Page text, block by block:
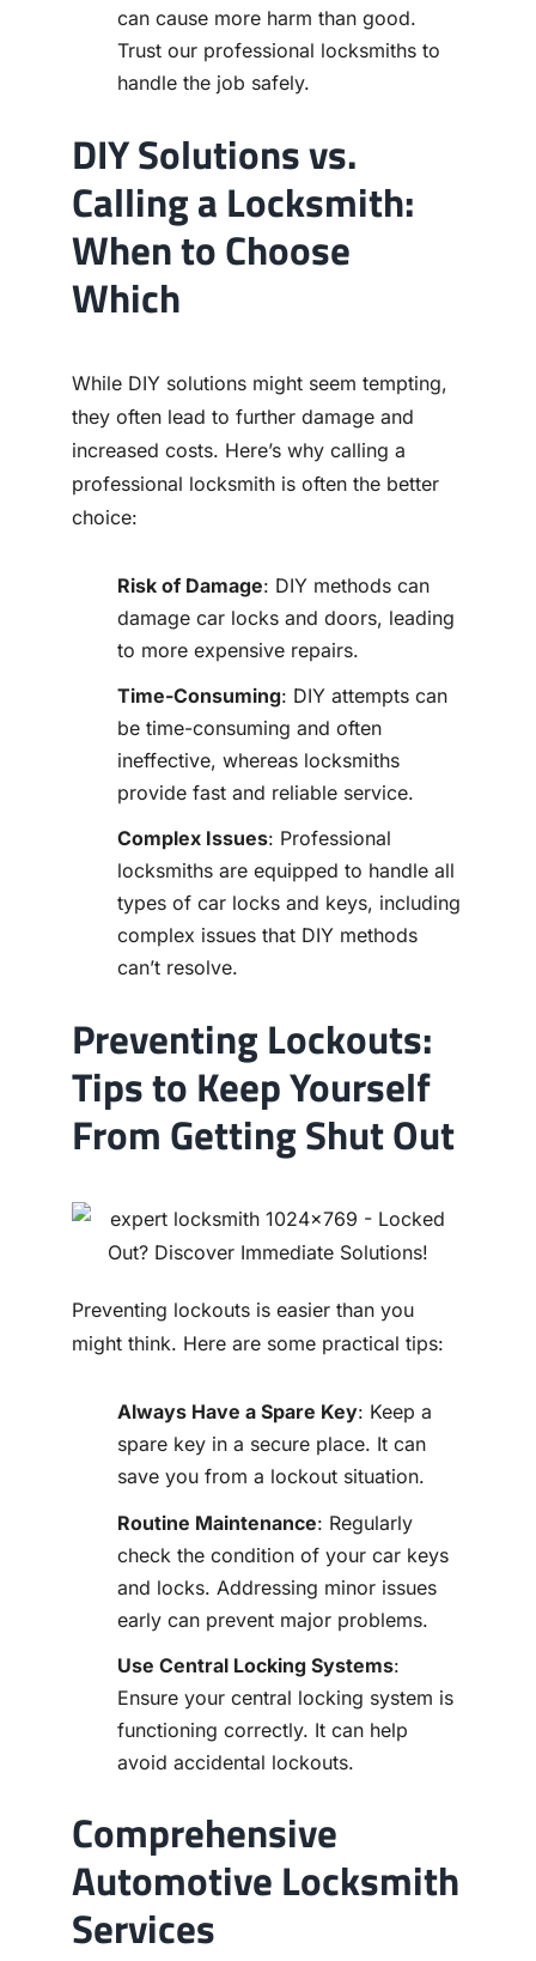
can cause more harm than good.
Trust our professional locksmiths to
handle the job safely.
DIY Solutions vs.
Calling a Locksmith:
When to Choose
Which
While DIY solutions might seem tempting,
they often lead to further damage and
increased costs. Here’s why calling a
professional locksmith is often the better
choice:
Risk of Damage: DIY methods can
damage car locks and doors, leading
to more expensive repairs.
Time-Consuming: DIY attempts can
be time-consuming and often
ineffective, whereas locksmiths
provide fast and reliable service.
Complex Issues: Professional
locksmiths are equipped to handle all
types of car locks and keys, including
complex issues that DIY methods
can’t resolve.
Preventing Lockouts:
Tips to Keep Yourself
From Getting Shut Out
Preventing lockouts is easier than you
might think. Here are some practical tips:
Always Have a Spare Key: Keep a
spare key in a secure place. It can
save you from a lockout situation.
Routine Maintenance: Regularly
check the condition of your car keys
and locks. Addressing minor issues
early can prevent major problems.
Use Central Locking Systems:
Ensure your central locking system is
functioning correctly. It can help
avoid accidental lockouts.
Comprehensive
Automotive Locksmith
Services